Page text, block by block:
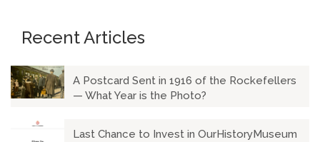
Recent Articles
A Postcard Sent in 1916 of the Rockefellers
— What Year is the Photo?
Last Chance to Invest in OurHistoryMuseum